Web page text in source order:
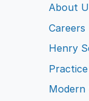
About
Careers
Henry
Modern